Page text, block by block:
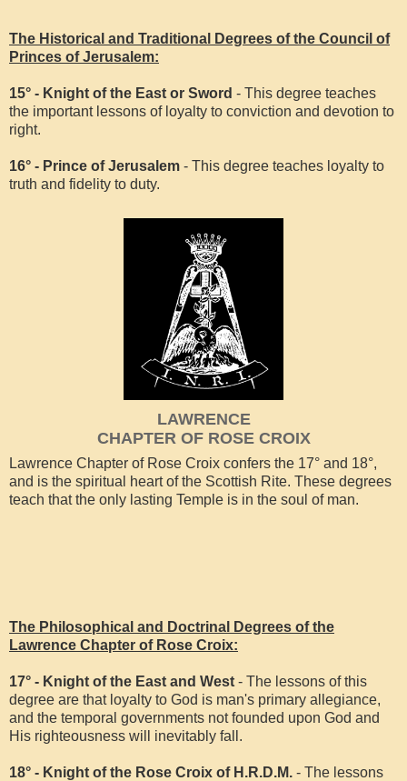
The Historical and Traditional Degrees of the Council of
Princes of Jerusalem:
15° - Knight of the East or Sword - This degree teaches
the important lessons of loyalty to conviction and devotion to
right.
16° - Prince of Jerusalem - This degree teaches loyalty to
truth and fidelity to duty.
LAWRENCE
CHAPTER OF ROSE CROIX
Lawrence Chapter of Rose Croix confers the 17° and 18°,
and is the spiritual heart of the Scottish Rite. These degrees
teach that the only lasting Temple is in the soul of man.
The Philosophical and Doctrinal Degrees of the
Lawrence Chapter of Rose Croix:
17° - Knight of the East and West - The lessons of this
degree are that loyalty to God is man's primary allegiance,
and the temporal governments not founded upon God and
His righteousness will inevitably fall.
18° - Knight of the Rose Croix of H.R.D.M. - The lessons